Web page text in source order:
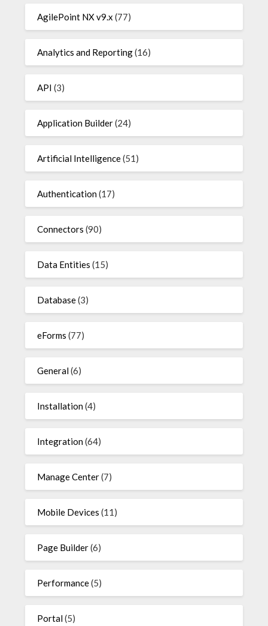
AgilePoint NX v9.x (77)
Analytics and Reporting(16)
API (3)
Application Builder(24)
Artificial Intelligence(51)
Authentication(17)
Connectors (90)
Data Entities (15)
Database(3)
eForms (77)
General(6)
Installation(4)
Integration(64)
Manage Center(7)
Mobile Devices (11)
Page Builder(6)
Performance(5)
Portal(5)